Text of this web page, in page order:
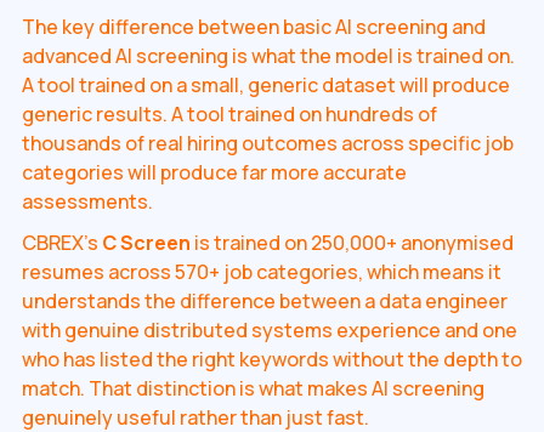
The key difference between basic AI screening and
advanced AI screening is what the model is trained on.
A tool trained on a small, generic dataset will produce
generic results. A tool trained on hundreds of
thousands of real hiring outcomes across specific job
categories will produce far more accurate
assessments.
CBREX's C Screen is trained on 250,000+ anonymised
resumes across 570+ job categories, which means it
understands the difference between a data engineer
with genuine distributed systems experience and one
who has listed the right keywords without the depth to
match. That distinction is what makes AI screening
genuinely useful rather than just fast.